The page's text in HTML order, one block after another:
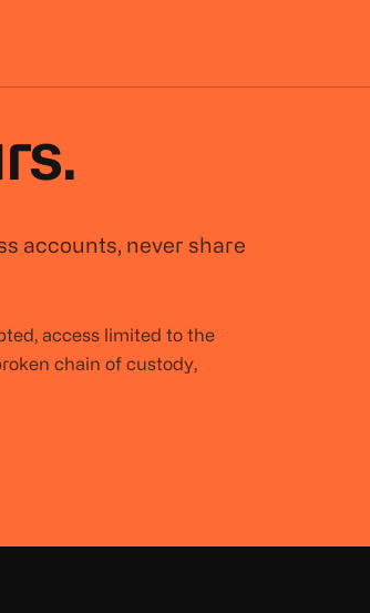
accounts, never share
access limited to the
chain of custody,